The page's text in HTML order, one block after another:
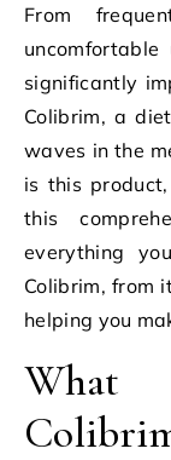
From
significantly
Colibrim, a
waves in the
is this
this
everything
Colibrim, from
helping you